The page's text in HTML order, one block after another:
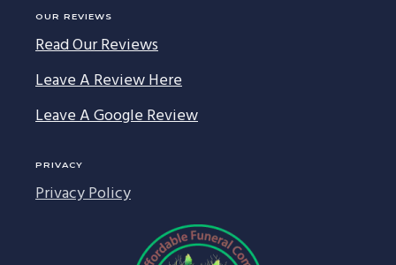
OUR REVIEWS
Read Our Reviews
Leave A Review Here
Leave A Google Review
PRIVACY
Privacy Policy